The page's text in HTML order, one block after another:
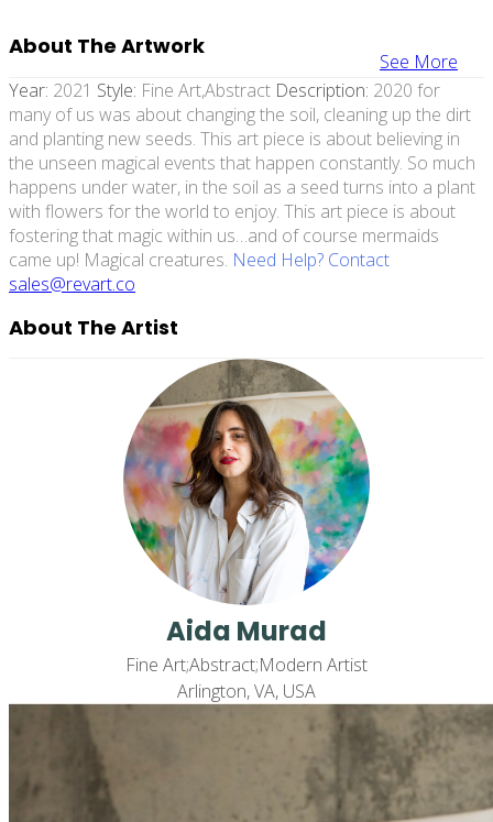
See More
About The Artwork
Year: 2021 Style: Fine Art,abstract Description: 2020 for
many of us was about changing the soil, cleaning up the dirt
and planting new seeds. This art piece is about believing in
the unseen magical events that happen constantly. So much
happens under water, in the soil as a seed turns into a plant
with flowers for the world to enjoy. This art piece is about
fostering that magic within us…and of course mermaids
came up! Magical creatures. Need Help? Contact
sales@revart.co
About The Artist
Aida Murad
Fine Art;Abstract;Modern Artist
Arlington, VA, USA